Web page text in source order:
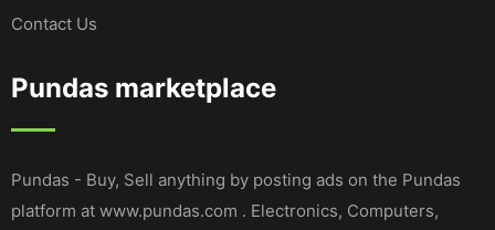
Contact Us
Pundas marketplace
Pundas - Buy, Sell anything by posting ads on the Pundas
platform at www.pundas.com . Electronics, Computers,